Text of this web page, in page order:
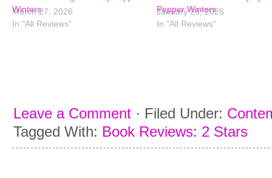
Winters
March 27, 2026
In "All Reviews"
Pepper Winters
January 28, 2026
In "All Reviews"
Leave a Comment · Filed Under:
Tagged With: Book Reviews: 2 Stars